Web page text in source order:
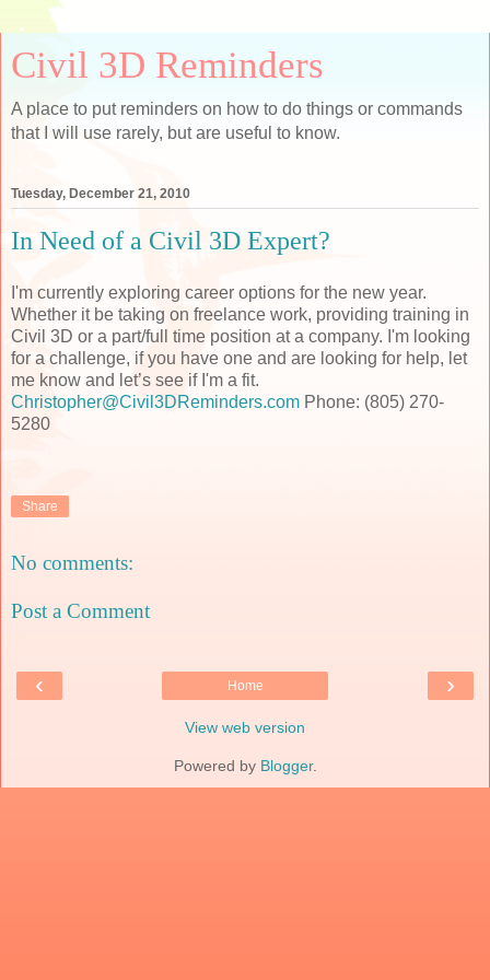
Civil 3D Reminders
A place to put reminders on how to do things or commands
that I will use rarely, but are useful to know.
Tuesday, December 21, 2010
In Need of a Civil 3D Expert?
I'm currently exploring career options for the new year.
Whether it be taking on freelance work, providing training in
Civil 3D or a part/full time position at a company. I'm looking
for a challenge, if you have one and are looking for help, let
me know and let’s see if I'm a fit.
Christopher@Civil3DReminders.com Phone: (805) 270-
5280
Share
No comments:
Post a Comment
‹ ›
Home
View web version
Powered by Blogger.